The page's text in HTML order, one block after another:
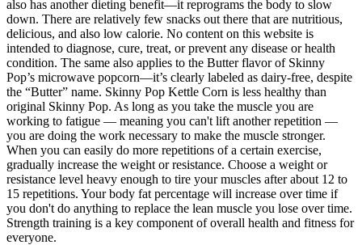
also has another dieting benefit—it reprograms the body to slow
down. There are relatively few snacks out there that are nutritious,
delicious, and also low calorie. No content on this website is
intended to diagnose, cure, treat, or prevent any disease or health
condition. The same also applies to the Butter flavor of Skinny
Pop’s microwave popcorn—it’s clearly labeled as dairy-free, despite
the “Butter” name. Skinny Pop Kettle Corn is less healthy than
original Skinny Pop. As long as you take the muscle you are
working to fatigue — meaning you can't lift another repetition —
you are doing the work necessary to make the muscle stronger.
When you can easily do more repetitions of a certain exercise,
gradually increase the weight or resistance. Choose a weight or
resistance level heavy enough to tire your muscles after about 12 to
15 repetitions. Your body fat percentage will increase over time if
you don't do anything to replace the lean muscle you lose over time.
Strength training is a key component of overall health and fitness for
everyone.